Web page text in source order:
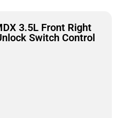
3.5L Front Right
Switch Control